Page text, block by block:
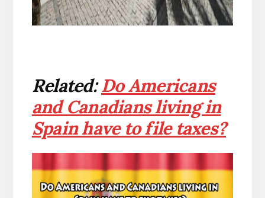
Related:Do Americans
and Canadians living in
Spain have to file taxes?